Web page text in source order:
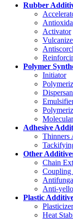
Rubber
Activator
Polymer
Initiator
Adhesive
Thinners
Other
Chain
Coupling
Anti-
Plastic
Plasticizer
Heat